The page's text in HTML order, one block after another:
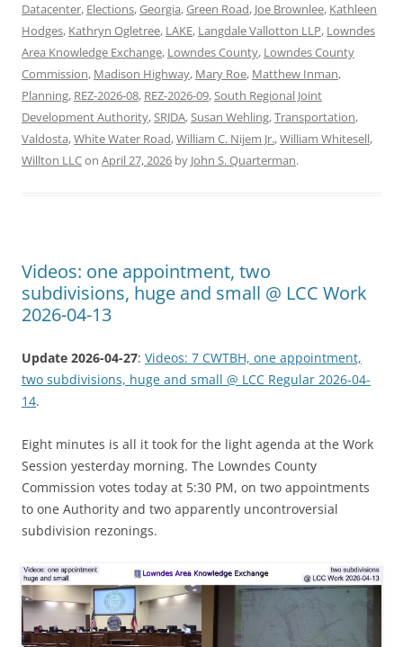
Datacenter, Elections,Georgia,Green Road, Joe Brownlee, Kathleen
Hodges, Kathryn Ogletree, LAKE, Langdale Vallotton LLP, Lowndes
Area Knowledge Exchange, Lowndes County, Lowndes County
Commission, Madison Highway, Mary Roe, Matthew Inman,
Planning, REZ-2026-08, REZ-2026-09,South Regional Joint
Development Authority,SRJDA,Susan Wehling,Transportation,
Valdosta,White Water Road,William C. Nijem Jr.,William Whitesell,
Willton LLCon April 27, 2026 by John S. Quarterman.
Videos: one appointment, two
subdivisions, huge and small @ LCC Work
2026-04-13
Update 2026-04-27: Videos: 7 CWTBH, one appointment,
two subdivisions, huge and small @ LCC Regular 2026-04-
14.
Eight minutes is all it took for the light agenda at the Work
Session yesterday morning. The Lowndes County
Commission votes today at 5:30 PM, on two appointments
to one Authority and two apparently uncontroversial
subdivision rezonings.